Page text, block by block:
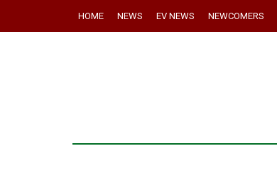
HOME NEWS EV NEWS NEWCOMERS